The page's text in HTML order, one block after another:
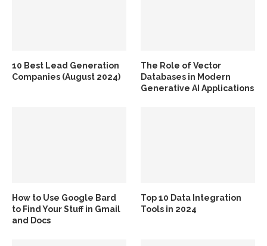
10 Best Lead Generation
Companies (August 2024)
The Role of Vector
Databases in Modern
Generative AI Applications
How to Use Google Bard
to Find Your Stuff in Gmail
and Docs
Top 10 Data Integration
Tools in 2024